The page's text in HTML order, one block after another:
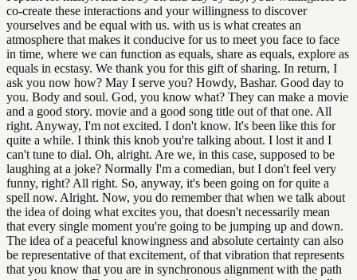
co-create these interactions and your willingness to discover
yourselves and be equal with us. with us is what creates an
atmosphere that makes it conducive for us to meet you face to face
in time, where we can function as equals, share as equals, explore as
equals in ecstasy. We thank you for this gift of sharing. In return, I
ask you now how? May I serve you? Howdy, Bashar. Good day to
you. Body and soul. God, you know what? They can make a movie
and a good story. movie and a good song title out of that one. All
right. Anyway, I'm not excited. I don't know. It's been like this for
quite a while. I think this knob you're talking about. I lost it and I
can't tune to dial. Oh, alright. Are we, in this case, supposed to be
laughing at a joke? Normally I'm a comedian, but I don't feel very
funny, right? All right. So, anyway, it's been going on for quite a
spell now. Alright. Now, you do remember that when we talk about
the idea of doing what excites you, that doesn't necessarily mean
that every single moment you're going to be jumping up and down.
The idea of a peaceful knowingness and absolute certainty can also
be representative of that excitement, of that vibration that represents
that you know that you are in synchronous alignment with the path